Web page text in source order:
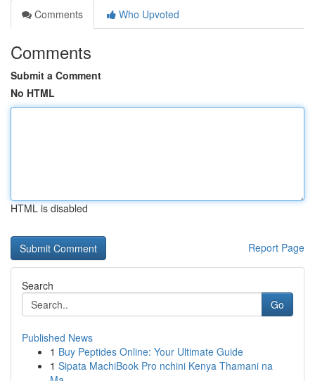
Comments
Who Upvoted
Comments
Submit a Comment
No HTML
HTML is disabled
Report Page
Search
Go
Published News
1 Buy Peptides Online: Your Ultimate Guide
1 Sipata MachiBook Pro nchini Kenya Thamani na